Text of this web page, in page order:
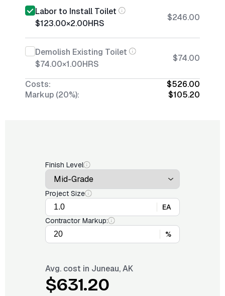
Labor to Install Toilet
$123.00×2.00HRS
$246.00
Demolish Existing Toilet
$74.00×1.00HRS
$74.00
Costs:
$526.00
Markup (20%):
$105.20
Finish Level
Project Size
EA
Contractor Markup:
%
Avg. cost in Juneau, AK
$631.20